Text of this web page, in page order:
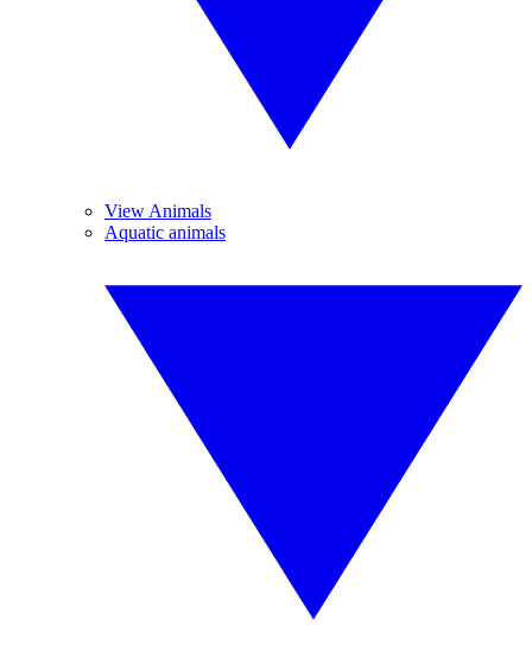
View Animals
Aquatic animals